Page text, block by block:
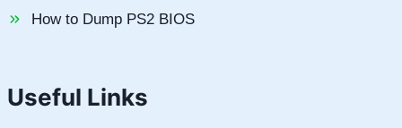
How to Dump PS2 BIOS
Useful Links